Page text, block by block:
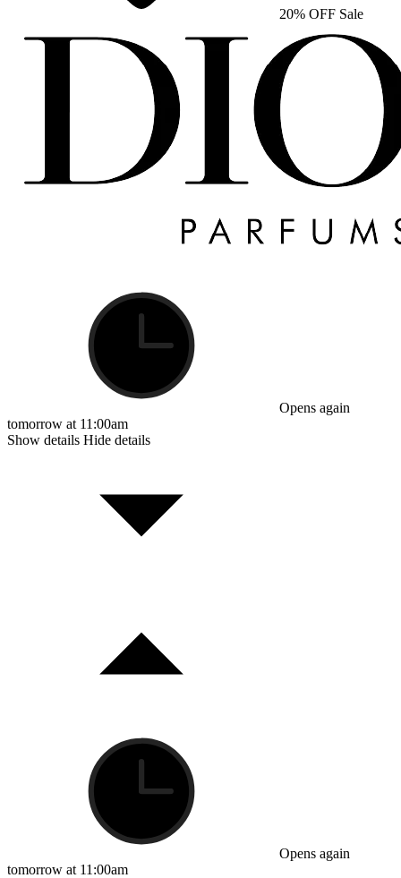
20% OFF Sale
Opens again
tomorrow at 11:00am
Show details Hide details
Opens again
tomorrow at 11:00am